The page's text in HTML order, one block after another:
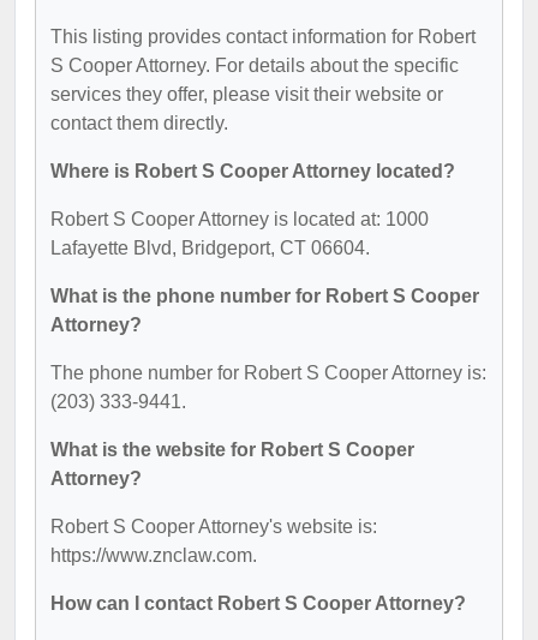
This listing provides contact information for Robert
S Cooper Attorney. For details about the specific
services they offer, please visit their website or
contact them directly.
Where is Robert S Cooper Attorney located?
Robert S Cooper Attorney is located at: 1000
Lafayette Blvd, Bridgeport, CT 06604.
What is the phone number for Robert S Cooper
Attorney?
The phone number for Robert S Cooper Attorney is:
(203) 333-9441.
What is the website for Robert S Cooper
Attorney?
Robert S Cooper Attorney's website is:
https://www.znclaw.com.
How can I contact Robert S Cooper Attorney?